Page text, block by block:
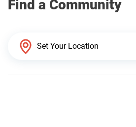
Find a Community